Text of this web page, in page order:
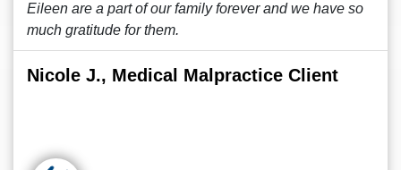
Eileen are a part of our family forever and we have so
much gratitude for them.
Nicole J., Medical Malpractice Client